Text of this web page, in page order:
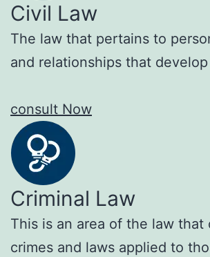
Civil Law
The law that pertains to
and relationships that
consult Now
Criminal Law
This is an area of the law that
crimes and laws applied to